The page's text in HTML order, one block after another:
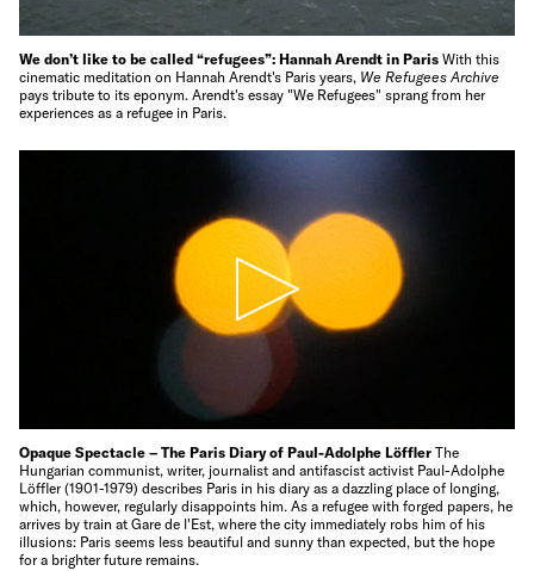
We don’t like to be called “refugees”: Hannah Arendt in Paris With this
cinematic meditation on Hannah Arendt's Paris years, We Refugees Archive
pays tribute to its eponym. Arendt's essay "We Refugees" sprang from her
experiences as a refugee in Paris.
Opaque Spectacle – The Paris Diary of Paul-Adolphe Löffler The
Hungarian communist, writer, journalist and antifascist activist Paul-Adolphe
Löffler (1901-1979) describes Paris in his diary as a dazzling place of longing,
which, however, regularly disappoints him. As a refugee with forged papers, he
arrives by train at Gare de l'Est, where the city immediately robs him of his
illusions: Paris seems less beautiful and sunny than expected, but the hope
for a brighter future remains.